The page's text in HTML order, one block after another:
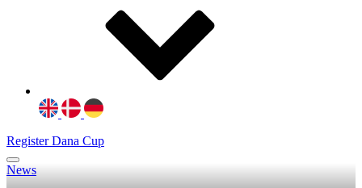
Register Dana Cup
News